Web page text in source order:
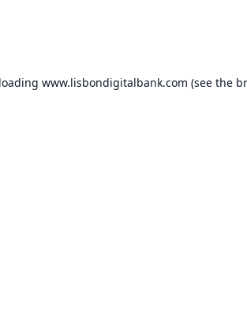
www.lisbondigitalbank.com (see the